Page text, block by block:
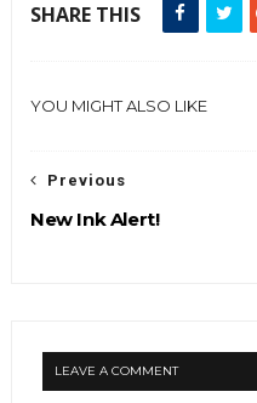
SHARE THIS
YOU MIGHT ALSO LIKE
Previous
New Ink Alert!
LEAVE A COMMENT